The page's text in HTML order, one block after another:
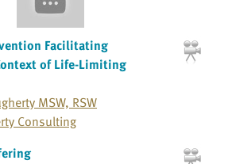
Facilitating
of Life-Limiting
MSW, RSW
Consulting